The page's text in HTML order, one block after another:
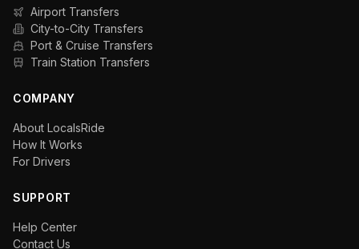
Airport Transfers
City-to-City Transfers
Port & Cruise Transfers
Train Station Transfers
COMPANY
About LocalsRide
How It Works
For Drivers
SUPPORT
Help Center
Contact Us